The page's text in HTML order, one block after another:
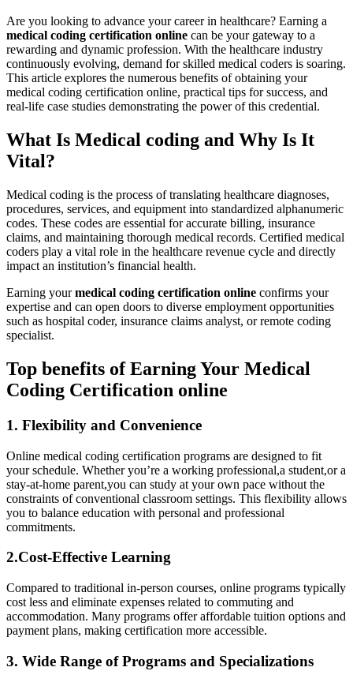
Are you ⁤looking to advance your career in healthcare? Earning a
medical coding⁤ certification ⁣online can be your gateway to a
rewarding and dynamic profession. With ⁢the healthcare industry
continuously evolving, demand for skilled medical coders is soaring.
⁣This⁤ article explores the numerous benefits⁢ of obtaining your
medical coding certification ‌online, practical tips ⁣for success, and
real-life case studies demonstrating ⁤the power of this ‍credential.
What Is ‍Medical ‌coding and ‍Why Is It
Vital?
Medical coding is the process of translating healthcare diagnoses,
procedures, services, and​ equipment⁣ into standardized⁤ alphanumeric
codes. These codes ⁤are essential for accurate billing, insurance
claims, and maintaining thorough medical records. Certified medical
coders play a vital ⁢role in the⁢ healthcare revenue cycle⁢ and directly
impact an institution’s‌ financial health.
Earning yourmedical ⁣coding certification online confirms your
expertise and can open ⁢doors ⁣to diverse employment opportunities‍
such ⁣as hospital coder, insurance claims analyst, or ‍remote coding
specialist.
Top⁣ benefits of Earning⁣ Your Medical
Coding Certification ⁤online
1. Flexibility ​and Convenience
Online medical coding ​certification⁢ programs ​are designed to fit
your schedule. Whether you’re a working professional,a ⁣student,or ‍a
stay-at-home parent,you ⁤can study at your own pace without the
constraints of ⁣conventional classroom settings. This flexibility allows
you to balance education with personal and professional
commitments.
2.Cost-Effective Learning
Compared to⁢ traditional in-person⁤ courses, ⁢online programs typically
cost less ⁤and eliminate expenses related to⁢ commuting ⁤and
accommodation. Many programs offer affordable tuition options and
payment plans, making certification⁢ more accessible.
3. Wide Range of​ Programs and Specializations